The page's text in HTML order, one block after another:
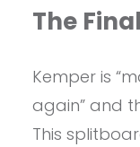
The
Kemper is
again” and
This